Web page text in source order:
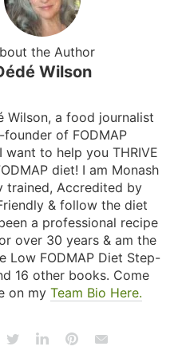
the Author
Wilson
Wilson, a food journalist
of FODMAP
want to help you THRIVE
diet! I am Monash
trained, Accredited by
& follow the diet
a professional recipe
over 30 years & am the
Low FODMAP Diet Step-
16 other books. Come
on myTeam Bio Here.